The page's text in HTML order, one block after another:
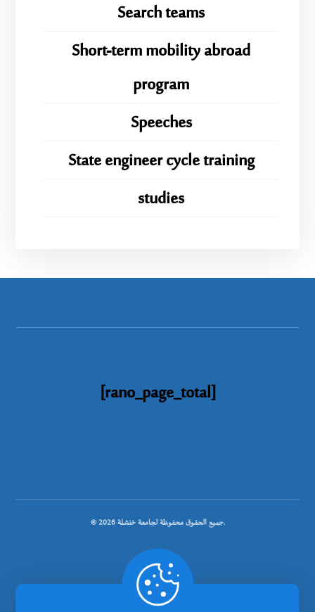
Search teams
Short-term mobility abroad
program
Speeches
State engineer cycle training
studies
[rano_page_total]
© جميع الحقوق محفوظة لجامعة خنشلة 2026.
.